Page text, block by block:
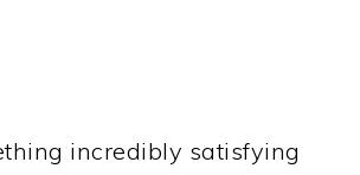
incredibly satisfying